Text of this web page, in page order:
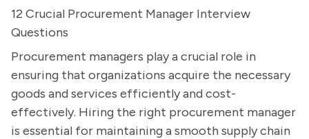
12 Crucial Procurement Manager Interview
Questions
Procurement managers play a crucial role in
ensuring that organizations acquire the necessary
goods and services efficiently and cost-
effectively. Hiring the right procurement manager
is essential for maintaining a smooth supply chain